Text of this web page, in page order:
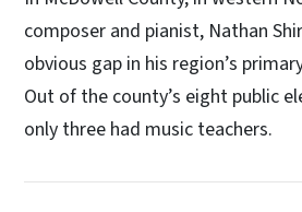
composer and pianist, Nathan
obvious gap in his region’s
Out of the county’s eight public
only three had music teachers.